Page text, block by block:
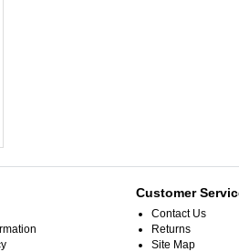
Customer
Contact Us
Returns
Site Map